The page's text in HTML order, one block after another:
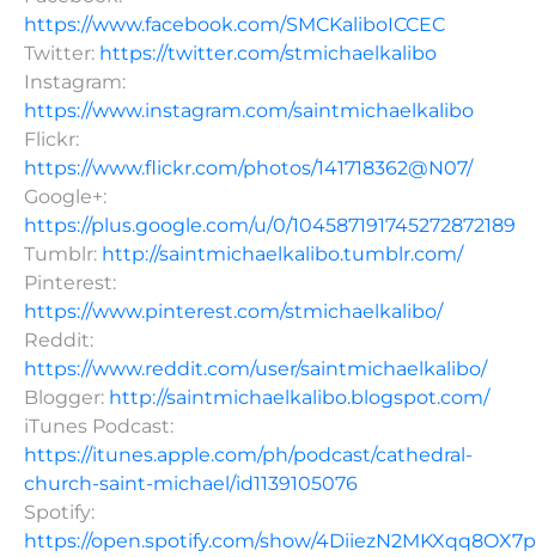
https://www.facebook.com/SMCKaliboICCEC
Twitter: https://twitter.com/stmichaelkalibo
Instagram:
https://www.instagram.com/saintmichaelkalibo
Flickr:
https://www.flickr.com/photos/141718362@N07/
Google+:
https://plus.google.com/u/0/104587191745272872189
Tumblr: http://saintmichaelkalibo.tumblr.com/
Pinterest:
https://www.pinterest.com/stmichaelkalibo/
Reddit:
https://www.reddit.com/user/saintmichaelkalibo/
Blogger: http://saintmichaelkalibo.blogspot.com/
iTunes Podcast:
https://itunes.apple.com/ph/podcast/cathedral-
church-saint-michael/id1139105076
Spotify:
https://open.spotify.com/show/